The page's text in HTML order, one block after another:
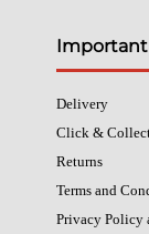
Delivery
Click &
Returns
Terms and
Privacy Policy